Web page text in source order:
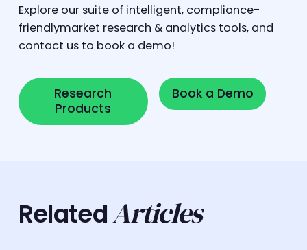
Explore our suite of intelligent, compliance-
friendlymarket research & analytics tools, and
contact us to book a demo!
Research
Products
Research Products
Book a Demo
Book a Demo
RelatedArticles